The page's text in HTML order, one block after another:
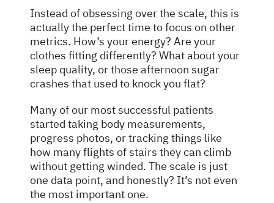
Instead of obsessing over the scale, this is
actually the perfect time to focus on other
metrics. How’s your energy? Are your
clothes fitting differently? What about your
sleep quality, orthose afternoonsugar
crashes that used to knock you flat?
Many of our most successful patients
started taking body measurements,
progress photos, or tracking things like
how many flights of stairs they can climb
without getting winded. The scale is just
one data point, and honestly? It’s not even
the most important one.